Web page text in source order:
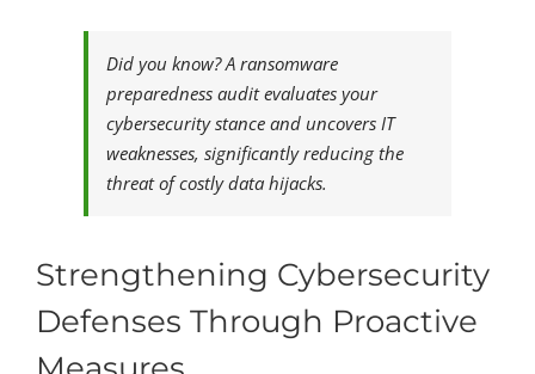
Did you know? A ransomware
preparedness audit evaluates your
cybersecurity stance and uncovers IT
weaknesses, significantly reducing the
threat of costly data hijacks.
Strengthening Cybersecurity
Defenses Through Proactive